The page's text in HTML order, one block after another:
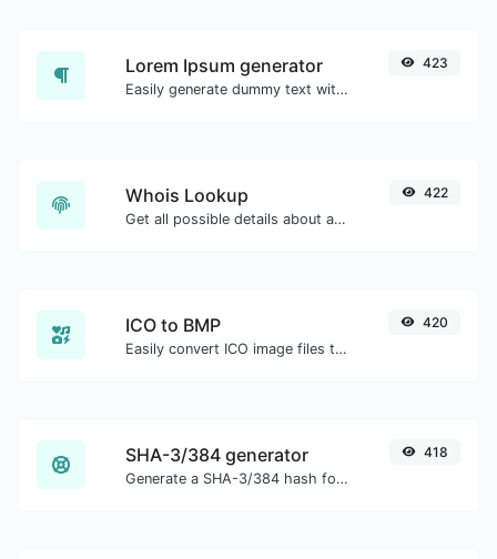
Lorem Ipsum generator
Easily generate dummy text with the Lorem Ipsum generator.
423
Whois Lookup
Get all possible details about a domain name.
422
ICO to BMP
Easily convert ICO image files to BMP.
420
SHA-3/384 generator
Generate a SHA-3/384 hash for any string input.
418